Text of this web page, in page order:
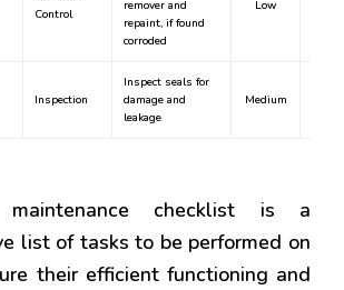
Control
remover and
repaint, if found
corroded
Low
Inspection
Inspect seals for
damage and
leakage
Medium
checklist is a
list of tasks to be performed on
their efficient functioning and